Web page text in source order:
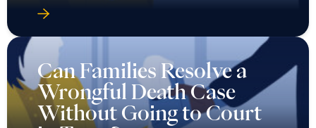
Can Families Resolve a
Wrongful Death Case
Without Going to Court